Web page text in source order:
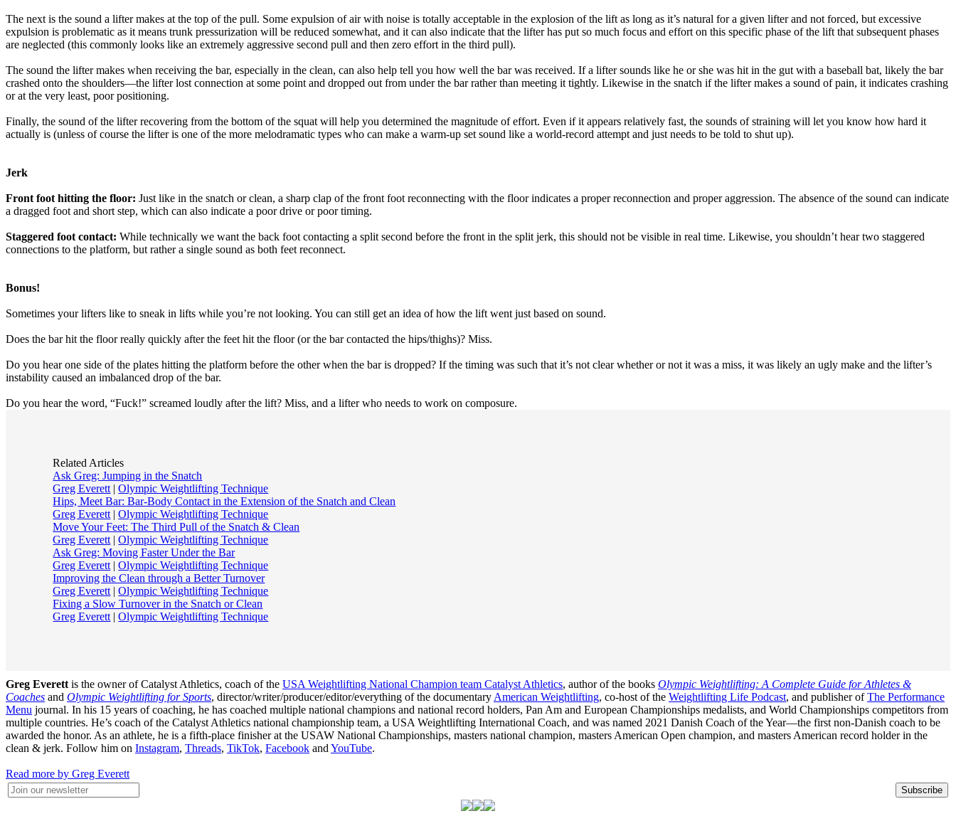
The next is the sound a lifter makes at the top of the pull. Some expulsion of air with noise is totally acceptable in the explosion of the lift as long as it’s natural for a given lifter and not forced, but excessive
expulsion is problematic as it means trunk pressurization will be reduced somewhat, and it can also indicate that the lifter has put so much focus and effort on this specific phase of the lift that subsequent phases
are neglected (this commonly looks like an extremely aggressive second pull and then zero effort in the third pull).
The sound the lifter makes when receiving the bar, especially in the clean, can also help tell you how well the bar was received. If a lifter sounds like he or she was hit in the gut with a baseball bat, likely the bar
crashed onto the shoulders—the lifter lost connection at some point and dropped out from under the bar rather than meeting it tightly. Likewise in the snatch if the lifter makes a sound of pain, it indicates crashing
or at the very least, poor positioning.
Finally, the sound of the lifter recovering from the bottom of the squat will help you determined the magnitude of effort. Even if it appears relatively fast, the sounds of straining will let you know how hard it
actually is (unless of course the lifter is one of the more melodramatic types who can make a warm-up set sound like a world-record attempt and just needs to be told to shut up).
Jerk
Front foot hitting the floor: Just like in the snatch or clean, a sharp clap of the front foot reconnecting with the floor indicates a proper reconnection and proper aggression. The absence of the sound can indicate
a dragged foot and short step, which can also indicate a poor drive or poor timing.
Staggered foot contact: While technically we want the back foot contacting a split second before the front in the split jerk, this should not be visible in real time. Likewise, you shouldn’t hear two staggered
connections to the platform, but rather a single sound as both feet reconnect.
Bonus!
Sometimes your lifters like to sneak in lifts while you’re not looking. You can still get an idea of how the lift went just based on sound.
Does the bar hit the floor really quickly after the feet hit the floor (or the bar contacted the hips/thighs)? Miss.
Do you hear one side of the plates hitting the platform before the other when the bar is dropped? If the timing was such that it’s not clear whether or not it was a miss, it was likely an ugly make and the lifter’s
instability caused an imbalanced drop of the bar.
Do you hear the word, “Fuck!” screamed loudly after the lift? Miss, and a lifter who needs to work on composure.
Related Articles
Ask Greg: Jumping in the Snatch
Greg Everett |Olympic Weightlifting Technique
Hips, Meet Bar: Bar-Body Contact in the Extension of the Snatch and Clean
Greg Everett |Olympic Weightlifting Technique
Move Your Feet: The Third Pull of the Snatch & Clean
Greg Everett |Olympic Weightlifting Technique
Ask Greg: Moving Faster Under the Bar
Greg Everett |Olympic Weightlifting Technique
Improving the Clean through a Better Turnover
Greg Everett |Olympic Weightlifting Technique
Fixing a Slow Turnover in the Snatch or Clean
Greg Everett |Olympic Weightlifting Technique
Greg Everett is the owner of Catalyst Athletics, coach of the USA Weightlifting National Champion team Catalyst Athletics, author of the books Olympic Weightlifting: A Complete Guide for Athletes &
Coaches and Olympic Weightlifting for Sports, director/writer/producer/editor/everything of the documentary American Weightlifting, co-host of the Weightlifting Life Podcast, and publisher ofThe Performance
Menu journal. In his 15 years of coaching, he has coached multiple national champions and national record holders, Pan Am and European Championships medalists, and World Championships competitors from
multiple countries. He’s coach of the Catalyst Athletics national championship team, a USA Weightlifting International Coach, and was named 2021 Danish Coach of the Year—the first non-Danish coach to be
awarded the honor. As an athlete, he is a fifth-place finisher at the USAW National Championships, masters national champion, masters American Open champion, and masters American record holder in the
clean & jerk. Follow him on Instagram, Threads, TikTok, Facebook and YouTube.
Read more by Greg Everett
Subscribe